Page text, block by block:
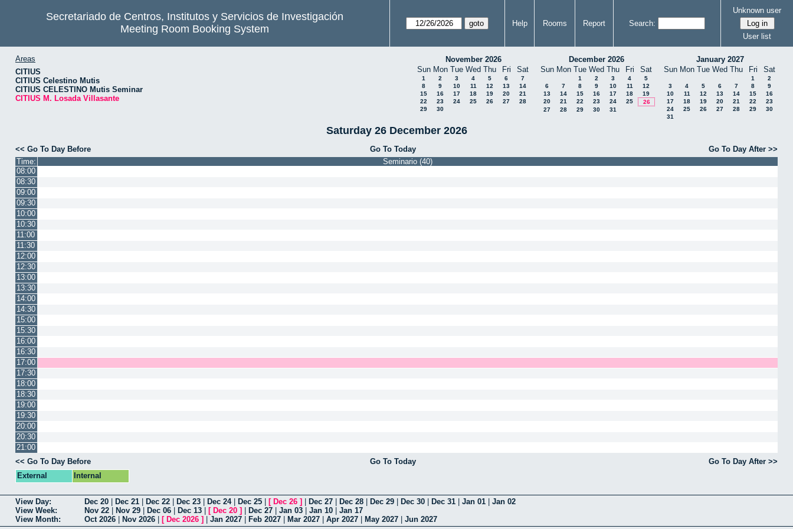
Secretariado de Centros, Institutos y Servicios de Investigación
Meeting Room Booking System
Help Rooms Report Search:
Unknown user
User list
Areas
CITIUS
CITIUS Celestino Mutis
CITIUS CELESTINO Mutis Seminar
CITIUS M. Losada Villasante
November 2026
Sun Mon Tue Wed Thu Fri Sat
1 2 3 4 5 6
7
8
9 10 11 12 13
14
15
16 17 18 19 20
21
22
23 24 25 26 27
28
29
30
December 2026
Sun Mon Tue Wed Thu Fri Sat
1 2 3 4
5
6
7 8 9 10 11
12
13
14 15 16 17 18
19
20
21 22 23 24 25
26
27
28 29 30 31
January 2027
Sun Mon Tue Wed Thu Fri Sat
1
2
3
4 5 6 7 8
9
10
11 12 13 14 15
16
17
18 19 20 21 22
23
24
25 26 27 28 29
30
31
Saturday 26 December 2026
<< Go To Day Before Go To Today
Go To Day After >>
Time:
Seminario (40)
08:00
08:30
09:00
09:30
10:00
10:30
11:00
11:30
12:00
12:30
13:00
13:30
14:00
14:30
15:00
15:30
16:00
16:30
17:00
17:30
18:00
18:30
19:00
19:30
20:00
20:30
21:00
<< Go To Day Before
Go To Today
Go To Day After >>
External
Internal
View Day: Dec 20 Dec 21 Dec 22 Dec 23 Dec 24| Dec 25 [ Dec 26 ] Dec 27 Dec 28 Dec 29 Dec 30 Dec 31 Jan 01
Jan 02
View Week:
Nov 22 Nov 29 Dec 06 Dec 13 [ Dec 20 ] Dec 27 Jan 03 Jan 10
Jan 17
View Month:
Oct 2026 Nov 2026 [ Dec 2026 ] Jan 2027 Feb 2027 Mar 2027 Apr 2027 May 2027 Jun 2027